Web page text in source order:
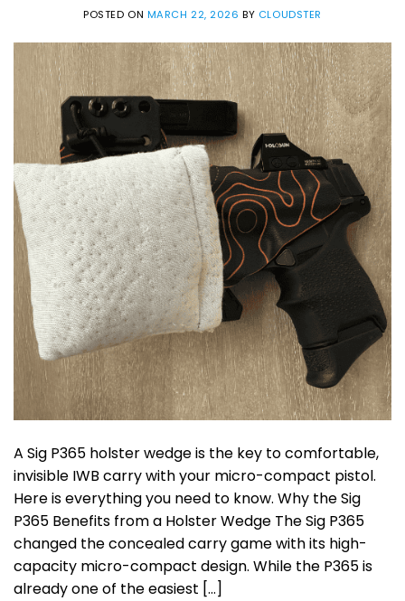
POSTED ON MARCH 22, 2026 BY CLOUDSTER
A Sig P365 holster wedge is the key to comfortable,
invisible IWB carry with your micro-compact pistol.
Here is everything you need to know. Why the Sig
P365 Benefits from a Holster Wedge The Sig P365
changed the concealed carry game with its high-
capacity micro-compact design. While the P365 is
already one of the easiest […]